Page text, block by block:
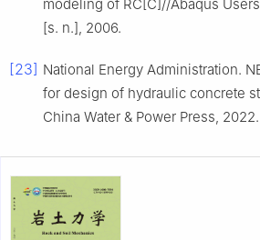
modeling of RC[C]//Abaqus
[s. n.], 2006.
[23] National Energy Administration.
for design of hydraulic concrete
China Water & Power Press, 2022.